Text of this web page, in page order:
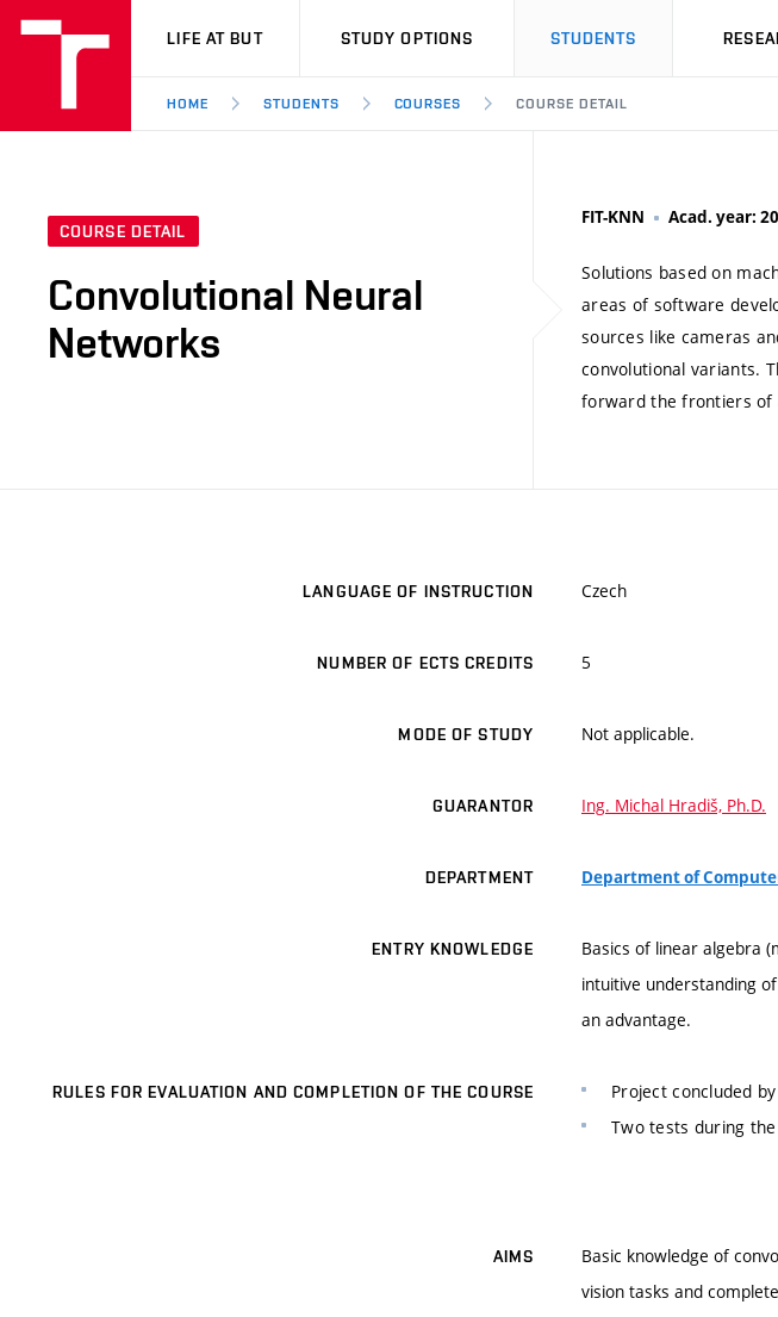
VUT
LIFE AT BUT STUDY OPTIONS STUDENTS
HOME STUDENTS COURSES COURSE DETAIL
COURSE DETAIL
Convolutional Neural
Networks
FIT-KNN Acad. year:
Solutions based on
areas of software
sources like cameras
convolutional variants.
forward the frontiers of
LANGUAGE OF INSTRUCTION Czech
NUMBER OF ECTS CREDITS 5
MODE OF STUDY Not applicable.
GUARANTOR Ing. Michal Hradiš, Ph.D.
DEPARTMENT Department of
ENTRY KNOWLEDGE
Basics of linear algebra
intuitive understanding
an advantage.
RULES FOR EVALUATION AND COMPLETION OF THE COURSE
Project concluded
Two tests during
AIMS
Basic knowledge of
vision tasks and